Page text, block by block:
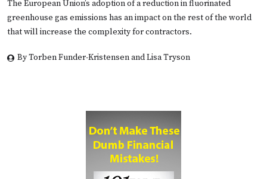
The European Union’s adoption of a reduction in fluorinated
greenhouse gas emissions has an impact on the rest of the world
that will increase the complexity for contractors.
By Torben Funder-Kristensen and Lisa Tryson